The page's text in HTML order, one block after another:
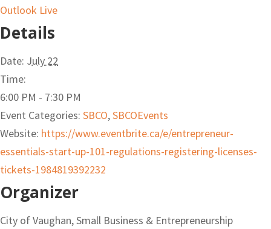
Outlook Live
Details
Date: July 22
Time:
6:00 PM - 7:30 PM
Event Categories: SBCO,SBCOEvents
Website: https://www.eventbrite.ca/e/entrepreneur-
essentials-start-up-101-regulations-registering-licenses-
tickets-1984819392232
Organizer
City of Vaughan, Small Business & Entrepreneurship